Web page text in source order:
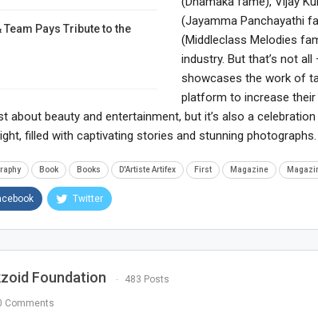
Pays Tribute to the
(Jayamma Panchayathi
(Middleclass Melodies
industry. But that’s not
showcases the work of
platform to increase
about beauty and entertainment, but it’s also a
filled with captivating stories and stunning photographs.
Book Books D'Artiste Artifex First Magazine
Twitter
Foundation 483 Posts
Comments